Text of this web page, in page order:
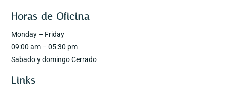
Horas de Oficina
Monday – Friday
09:00 am – 05:30 pm
Sabado y domingo Cerrado
Links